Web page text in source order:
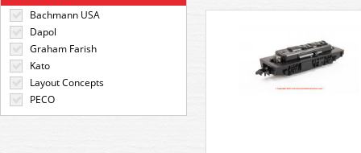
Bachmann USA
Dapol
Graham Farish
Kato
Layout Concepts
PECO